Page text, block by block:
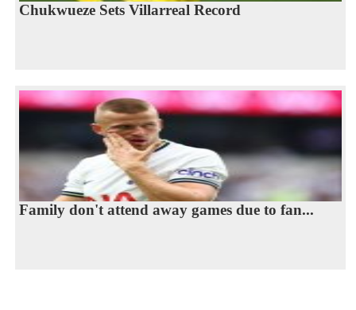
Chukwueze Sets Villarreal Record
Family don't attend away games due to fan...